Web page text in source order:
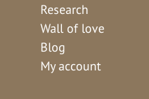
Research
Wall of love
Blog
My account